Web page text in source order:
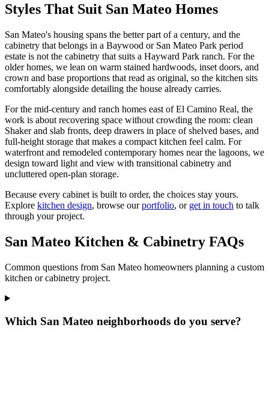
Styles That Suit San Mateo Homes
San Mateo's housing spans the better part of a century, and the
cabinetry that belongs in a Baywood or San Mateo Park period
estate is not the cabinetry that suits a Hayward Park ranch. For the
older homes, we lean on warm stained hardwoods, inset doors, and
crown and base proportions that read as original, so the kitchen sits
comfortably alongside detailing the house already carries.
For the mid-century and ranch homes east of El Camino Real, the
work is about recovering space without crowding the room: clean
Shaker and slab fronts, deep drawers in place of shelved bases, and
full-height storage that makes a compact kitchen feel calm. For
waterfront and remodeled contemporary homes near the lagoons, we
design toward light and view with transitional cabinetry and
uncluttered open-plan storage.
Because every cabinet is built to order, the choices stay yours.
Explore kitchen design, browse ourportfolio, or get in touch to talk
through your project.
San Mateo Kitchen & Cabinetry FAQs
Common questions from San Mateo homeowners planning a custom
kitchen or cabinetry project.
Which San Mateo neighborhoods do you serve?